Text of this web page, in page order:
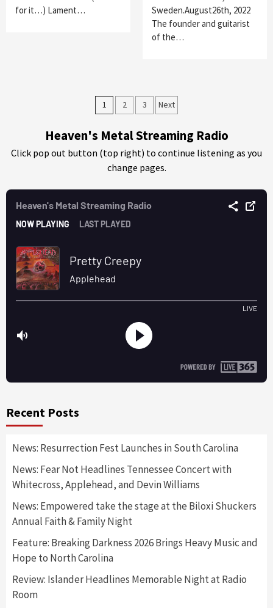
for it…) Lament…
Sweden.August26th, 2022
The founder and guitarist
of the…
Posts
pagination
1 2 3 Next
Heaven's Metal Streaming Radio
Click pop out button (top right) to continue listening as you
change pages.
Recent Posts
News: Resurrection Fest Launches in South Carolina
News: Fear Not Headlines Tennessee Concert with
Whitecross, Applehead, and Devin Williams
News: Empowered take the stage at the Biloxi Shuckers
Annual Faith & Family Night
Feature: Breaking Darkness 2026 Brings Heavy Music and
Hope to North Carolina
Review: Islander Headlines Memorable Night at Radio
Room